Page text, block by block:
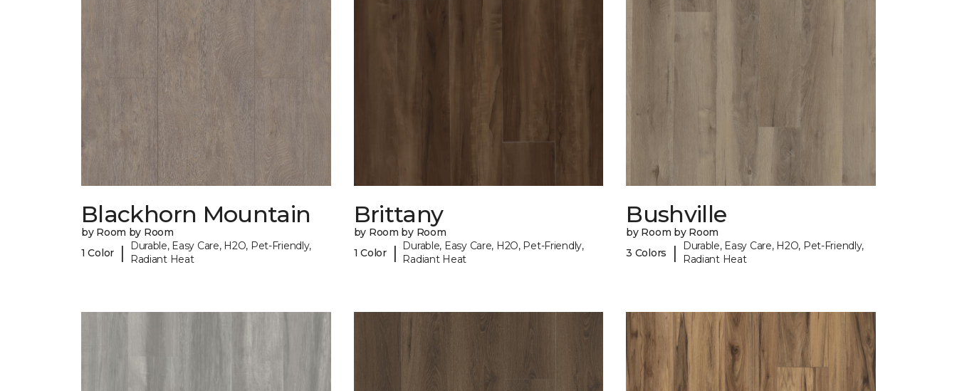
Blackhorn Mountain
by Room by Room
1 Color
|
Durable, Easy Care, H2O, Pet-Friendly,
Radiant Heat
Brittany
by Room by Room
1 Color
|
Durable, Easy Care, H2O, Pet-Friendly,
Radiant Heat
Bushville
by Room by Room
3 Colors
|
Durable, Easy Care, H2O, Pet-Friendly,
Radiant Heat